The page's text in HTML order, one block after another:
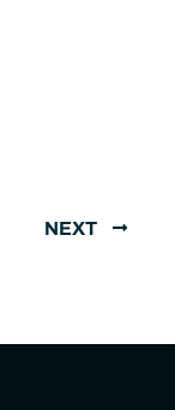
NEXT